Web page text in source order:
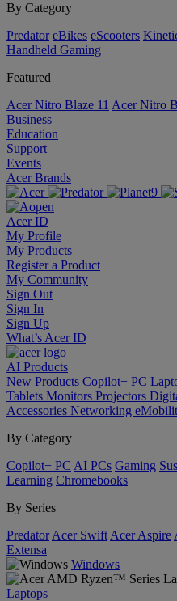
By Category
Predator eBikes eScooters
Handheld Gaming
Featured
Acer Nitro Blaze 11 Acer Nitro
Business
Education
Support
Events
Acer Brands
Acer ID
My Profile
My Products
Register a Product
My Community
Sign Out
Sign In
Sign Up
What’s Acer ID
AI Products
New Products Copilot+ PC
Tablets Monitors Projectors
Accessories Networking
By Category
Copilot+ PC AI PCs Gaming
Learning Chromebooks
By Series
Predator Acer Swift Acer Aspire
Extensa
Windows
Laptops